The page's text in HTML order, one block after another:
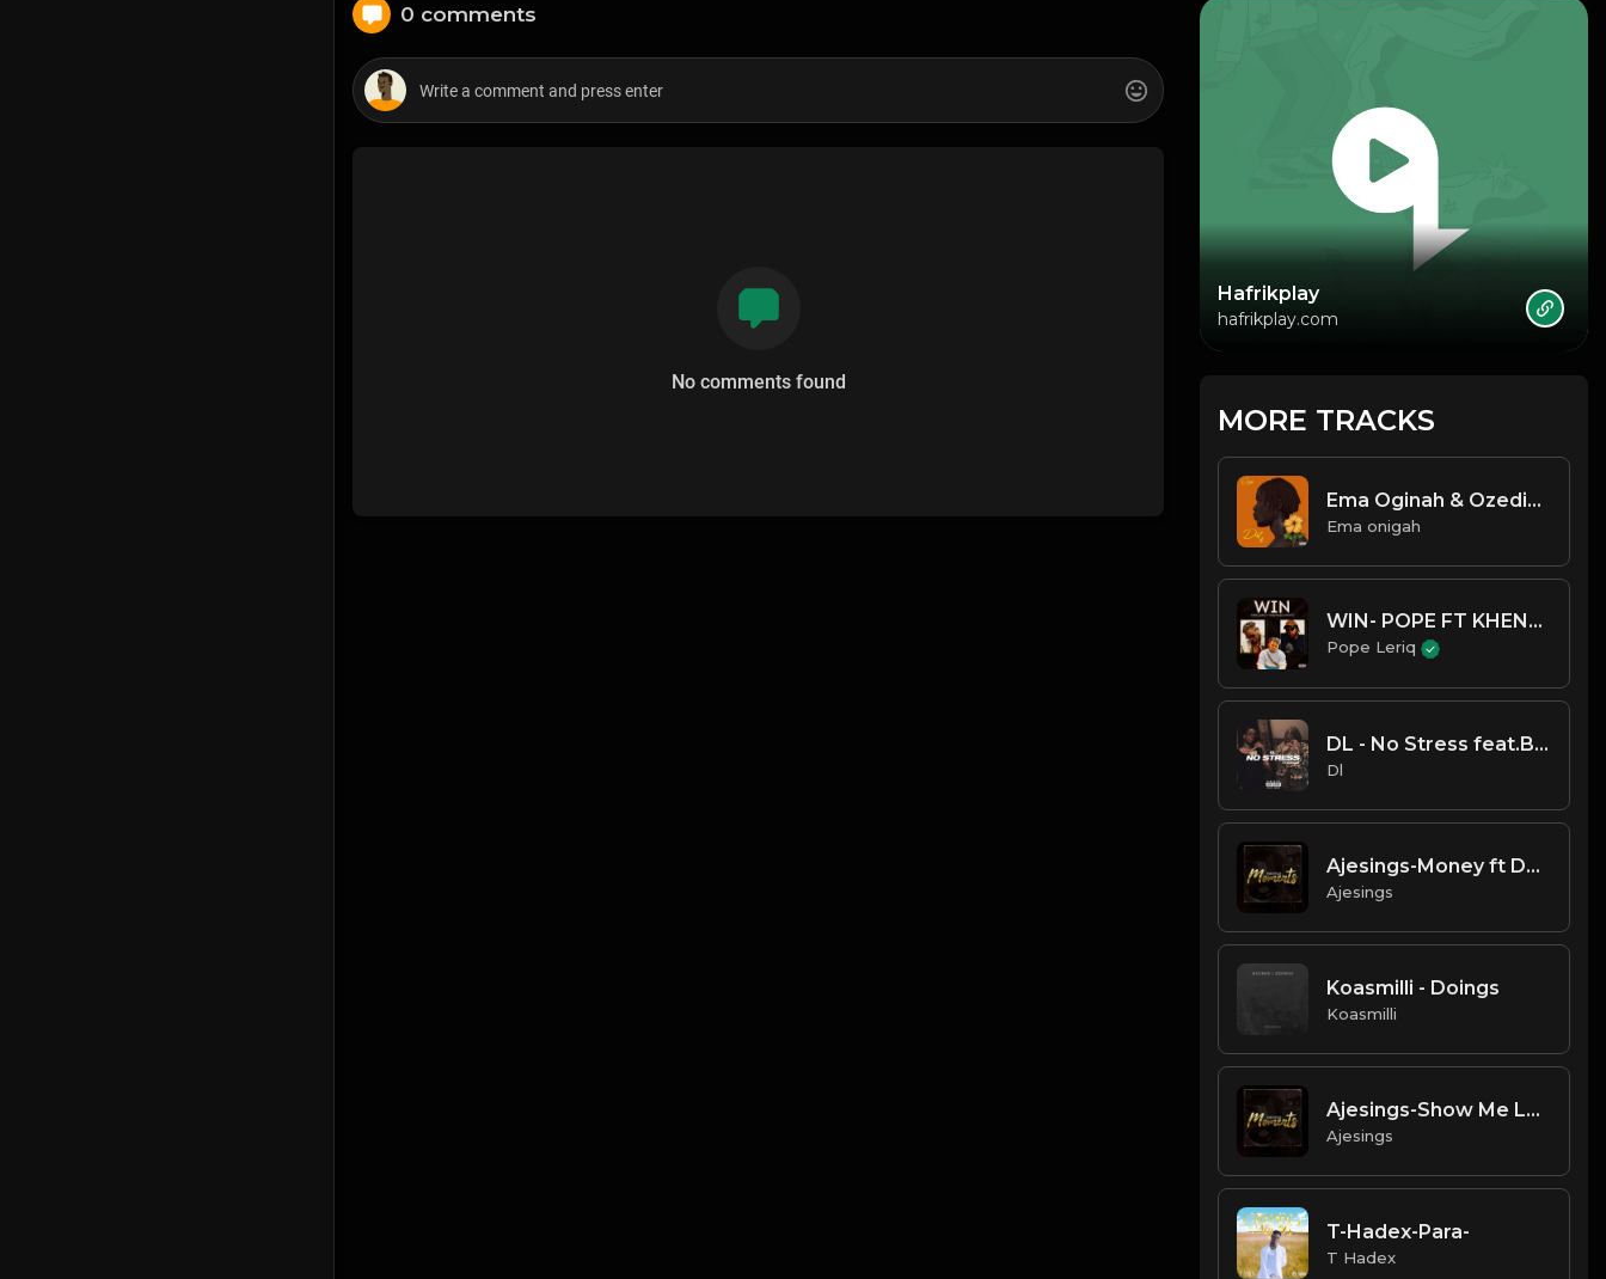
0 comments
No comments found
Hafrikplay
hafrikplay.com
MORE TRACKS
Ema Oginah & Ozedikus - DE
Ema onigah
WIN- POPE FT KHENYZEE X RHATTI
Pope Leriq
DL - No Stress feat.Buzaga
Dl
Ajesings-Money ft DaBlixx Osha
Ajesings
Koasmilli - Doings
Koasmilli
Ajesings-Show Me Love
Ajesings
T-Hadex-Para-
T Hadex